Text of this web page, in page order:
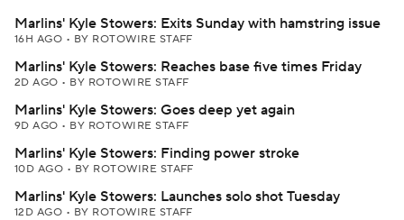
Marlins' Kyle Stowers: Exits Sunday with hamstring issue
16H AGO • BY ROTOWIRE STAFF
Marlins' Kyle Stowers: Reaches base five times Friday
2D AGO • BY ROTOWIRE STAFF
Marlins' Kyle Stowers: Goes deep yet again
9D AGO • BY ROTOWIRE STAFF
Marlins' Kyle Stowers: Finding power stroke
10D AGO • BY ROTOWIRE STAFF
Marlins' Kyle Stowers: Launches solo shot Tuesday
12D AGO • BY ROTOWIRE STAFF